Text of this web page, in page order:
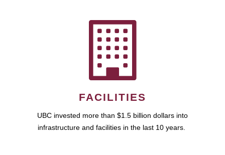
FACILITIES
UBC invested more than $1.5 billion dollars into
infrastructure and facilities in the last 10 years.